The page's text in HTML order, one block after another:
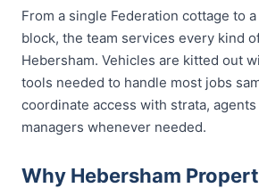
From a single Federation cottage to
block, the team services every kind
Hebersham. Vehicles are kitted out
tools needed to handle most jobs
coordinate access with strata,
managers whenever needed.
Why Hebersham